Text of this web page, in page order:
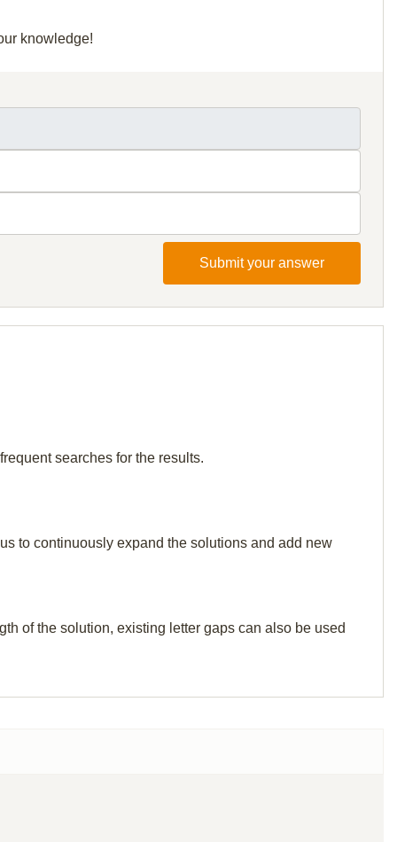
knowledge!
Submit your answer
searches for the results.
to continuously expand the solutions and add new
of the solution, existing letter gaps can also be used